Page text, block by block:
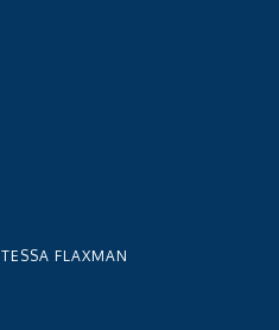
TESSA FLAXMAN